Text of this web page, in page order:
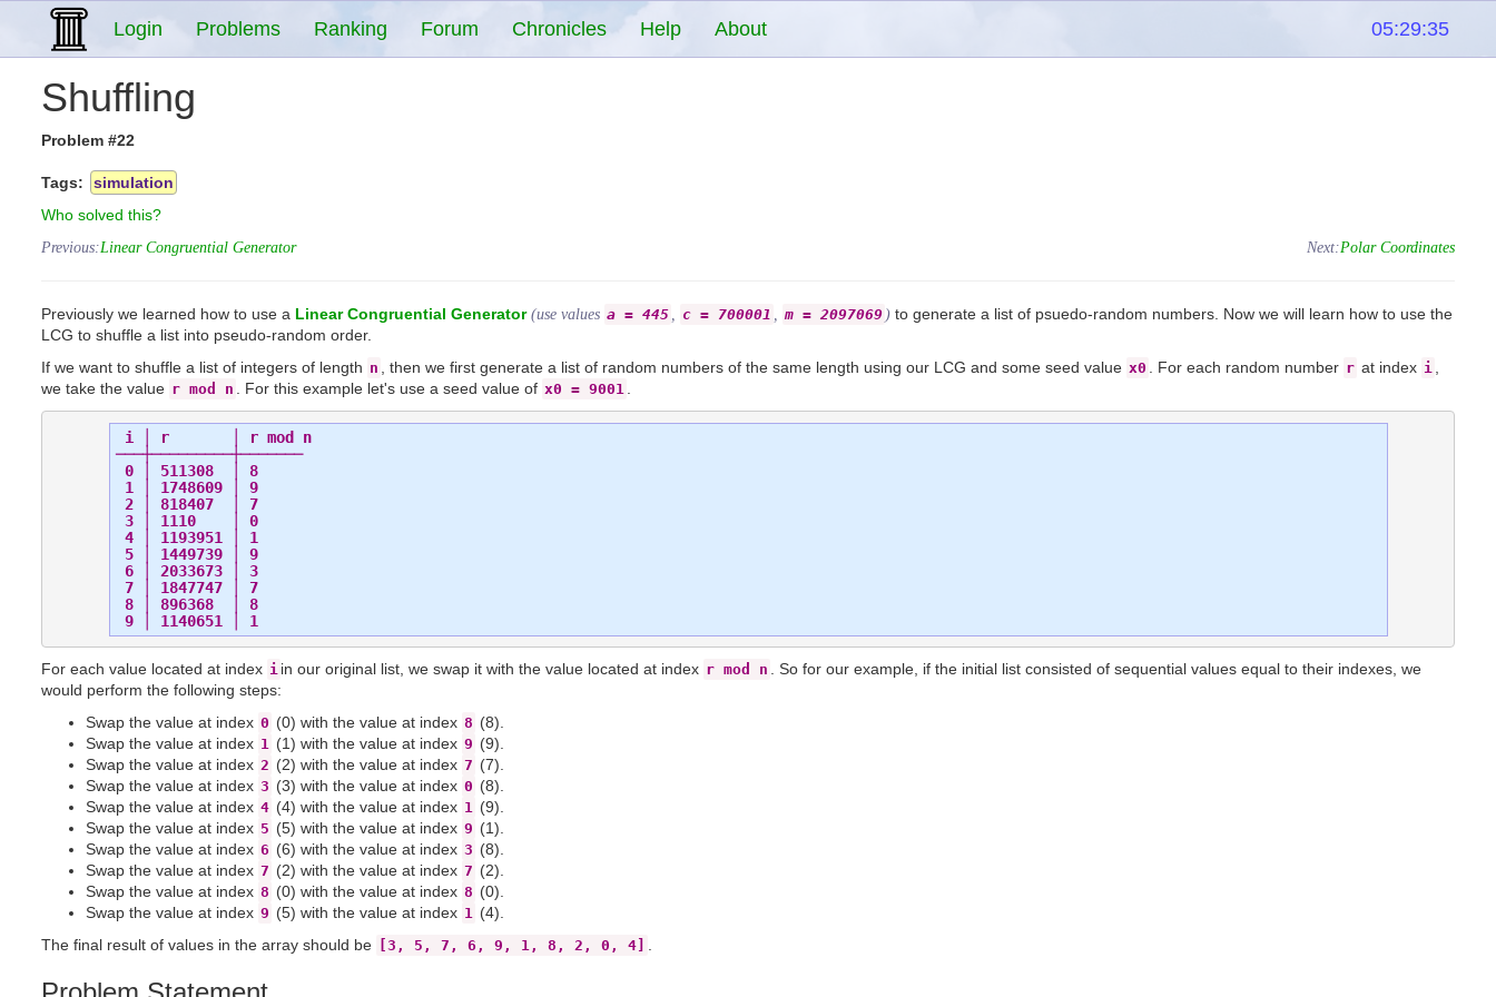
Login Problems Ranking Forum Chronicles Help About 05:29:35
Shuffling
Problem #22
Tags:
simulation
Who solved this?
Previous:Linear Congruential Generator Next:Polar Coordinates
Previously we learned how to use a Linear Congruential Generator (use values a = 445 , c = 700001 , m = 2097069 ) to generate a list of psuedo-random numbers. Now we will learn how to use the
LCG to shuffle a list into pseudo-random order.
If we want to shuffle a list of integers of length n , then we first generate a list of random numbers of the same length using our LCG and some seed value x0 . For each random number r at index i
we take the value r mod n . For this example let's use a seed value of x0 = 9001
───┼─────────┼───────
For each value located at index i in our original list, we swap it with the value located at index r mod n
. So for our example, if the initial list consisted of sequential values equal to their indexes, we
would perform the following steps:
Swap the value at index 0 (0) with the value at index 8 (8).
Swap the value at index 1 (1) with the value at index 9 (9).
Swap the value at index 2 (2) with the value at index 7 (7).
Swap the value at index 3 (3) with the value at index 0 (8).
Swap the value at index 4 (4) with the value at index 1 (9).
Swap the value at index 5 (5) with the value at index 9 (1).
Swap the value at index 6 (6) with the value at index 3 (8).
Swap the value at index 7 (2) with the value at index 7 (2).
Swap the value at index 8 (0) with the value at index 8 (0).
Swap the value at index 9 (5) with the value at index 1 (4).
The final result of values in the array should be
[3, 5, 7, 6, 9, 1, 8, 2, 0, 4]